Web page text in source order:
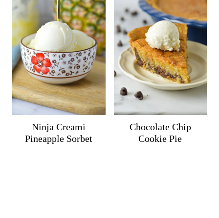
Ninja Creami
Pineapple Sorbet
Chocolate Chip
Cookie Pie